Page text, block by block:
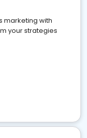
marketing with
your strategies